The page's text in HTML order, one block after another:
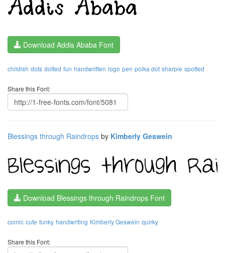
Download Addis Ababa Font
childish dots dotted fun handwritten logo pen polka dot sharpie spotted
Share this Font:
Blessings through Raindrops by Kimberly Geswein
Download Blessings through Raindrops Font
comic cute funky handwriting Kimberly Geswein quirky
Share this Font: